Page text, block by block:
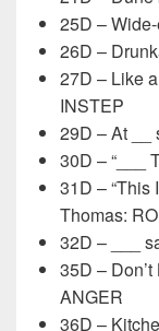
25D –
26D –
27D – Like
INSTEP
29D – At __
30D – “___
31D – “This
Thomas:
32D – ___
35D –
ANGER
36D –